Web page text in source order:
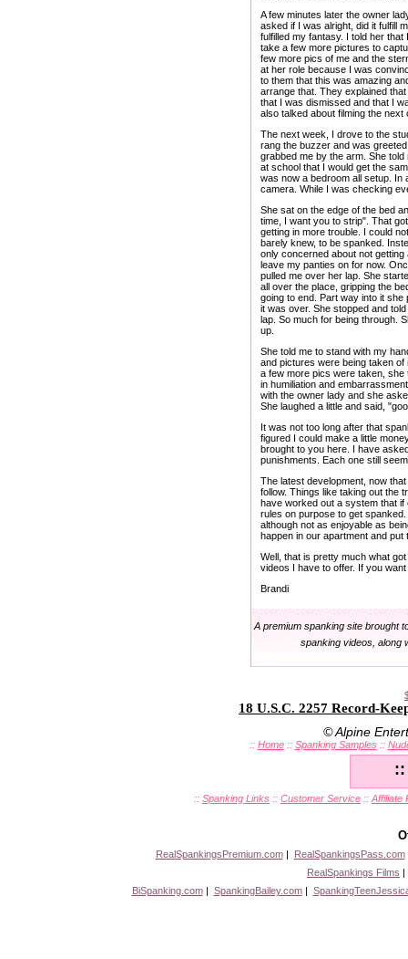
A few minutes later the owner
asked if I was alright, did it fulfill
fulfilled my fantasy. I told her
take a few more pictures to
few more pics of me and the
at her role because I was
to them that this was amazing
arrange that. They explained
that I was dismissed and that I
also talked about filming the next
The next week, I drove to the
rang the buzzer and was
grabbed me by the arm. She
at school that I would get the
was now a bedroom all setup. In
camera. While I was checking
She sat on the edge of the bed
time, I want you to strip". That
getting in more trouble. I could
barely knew, to be spanked.
only concerned about not
leave my panties on for now.
pulled me over her lap. She
all over the place, gripping the
going to end. Part way into it
it was over. She stopped and
lap. So much for being through.
up.
She told me to stand with my
and pictures were being taken of
a few more pics were taken, she
in humiliation and
with the owner lady and she
She laughed a little and said,
It was not too long after that
figured I could make a little
brought to you here. I have
punishments. Each one still
The latest development, now
follow. Things like taking out the
have worked out a system that
rules on purpose to get
although not as enjoyable as
happen in our apartment and put
Well, that is pretty much what
videos I have to offer. If you
Brandi
A premium spanking site brought
spanking videos, along
18 U.S.C. 2257 Record-
© Alpine
:: Home:: Spanking Samples::
:: Spanking Links :: Customer Service :: Affiliate
RealSpankingsPremium.com| RealSpankingsPass.com
RealSpankings Films
BiSpanking.com| SpankingBailey.com|